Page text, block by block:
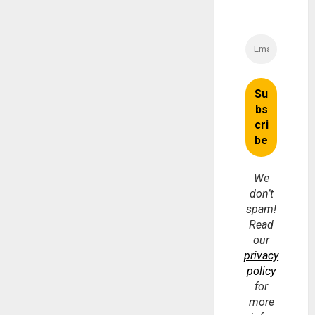
We
don’t
spam!
Read
our
privacy
policy
for
more